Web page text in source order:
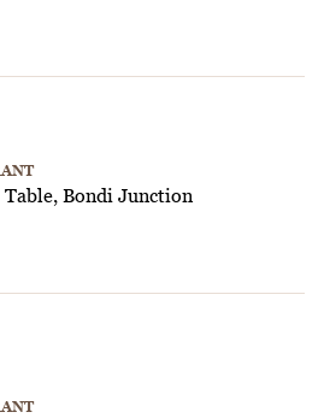
Bondi Junction